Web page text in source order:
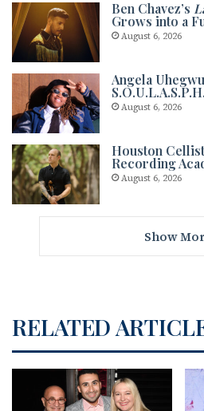
Ben Chavez’s
Grows into a
August 6, 2026
Angela
August 6, 2026
Houston
Recording
August 6, 2026
Show
RELATED